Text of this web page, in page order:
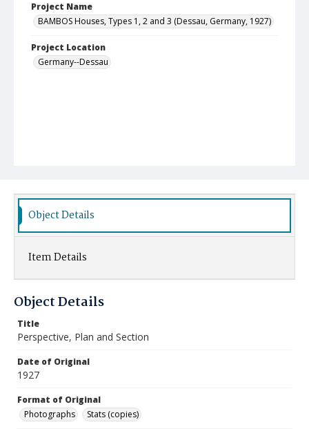
Project Name
BAMBOS Houses, Types 1, 2 and 3 (Dessau, Germany, 1927)
Project Location
Germany--Dessau
Object Details
Item Details
Object Details
Title
Perspective, Plan and Section
Date of Original
1927
Format of Original
Photographs
Stats (copies)